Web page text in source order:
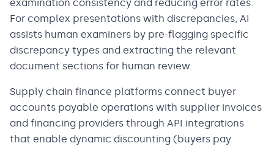
examination consistency and reducing error rates.
For complex presentations with discrepancies, AI
assists human examiners by pre-flagging specific
discrepancy types and extracting the relevant
document sections for human review.
Supply chain finance platforms connect buyer
accounts payable operations with supplier invoices
and financing providers through API integrations
that enable dynamic discounting (buyers pay